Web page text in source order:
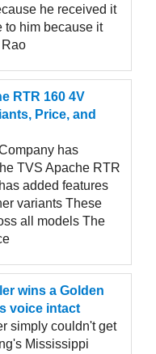
he received it
to him because it
RTR 160 4V
Price, and
has
TVS Apache RTR
added features
variants These
all models The
wins a Golden
voice intact
simply couldn't get
Mississippi